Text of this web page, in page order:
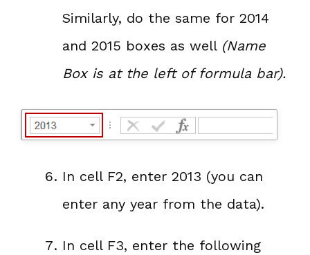
Similarly, do the same for 2014
and 2015 boxes as well (Name
Box is at the left of formula bar).
In cell F2, enter 2013 (you can
enter any year from the data).
In cell F3, enter the following